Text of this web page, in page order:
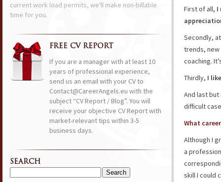
First of all, I
Secondly,
trends, new
coaching.
Thirdly, I
And last
difficult
What
Although I
a
skill I could
current work load permits, we'll make non-billable
time for you.
FREE CV REPORT
If you are a manager with at least 10
years of professional experience,
send us an email with your CV to
Contact@CareerAngels.eu with the
subject “CV Report / Blog”. You will
receive your objective CV Report with
market-relevant tips within 3-5
business days.
SEARCH
Search